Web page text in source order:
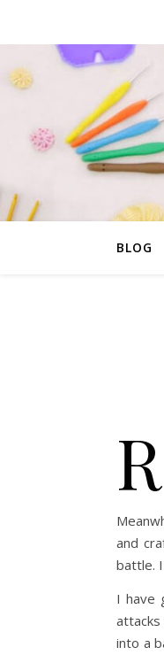
BLOG
R
and
battle.
I have
attacks
into a